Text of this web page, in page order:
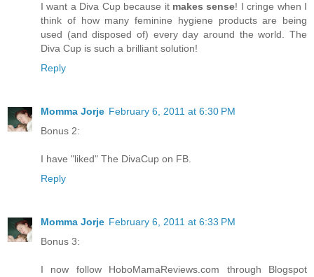
I want a Diva Cup because it makes sense! I cringe when I
think of how many feminine hygiene products are being
used (and disposed of) every day around the world. The
Diva Cup is such a brilliant solution!
Reply
Momma Jorje February 6, 2011 at 6:30 PM
Bonus 2:
I have "liked" The DivaCup on FB.
Reply
Momma Jorje February 6, 2011 at 6:33 PM
Bonus 3:
I now follow HoboMamaReviews.com through Blogspot